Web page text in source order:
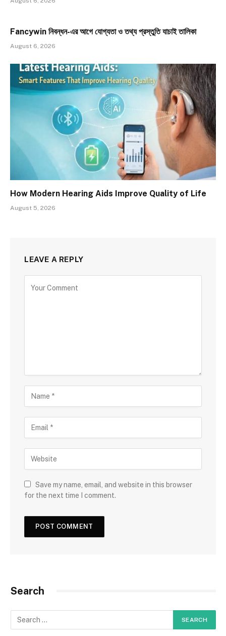
Fancywin নিবন্ধন-এর আগে যোগ্যতা ও তথ্য প্রস্তুতি যাচাই তালিকা
August 6, 2026
How Modern Hearing Aids Improve Quality of Life
August 5, 2026
LEAVE A REPLY
Save my name, email, and website in this browser
for the next time I comment.
Search